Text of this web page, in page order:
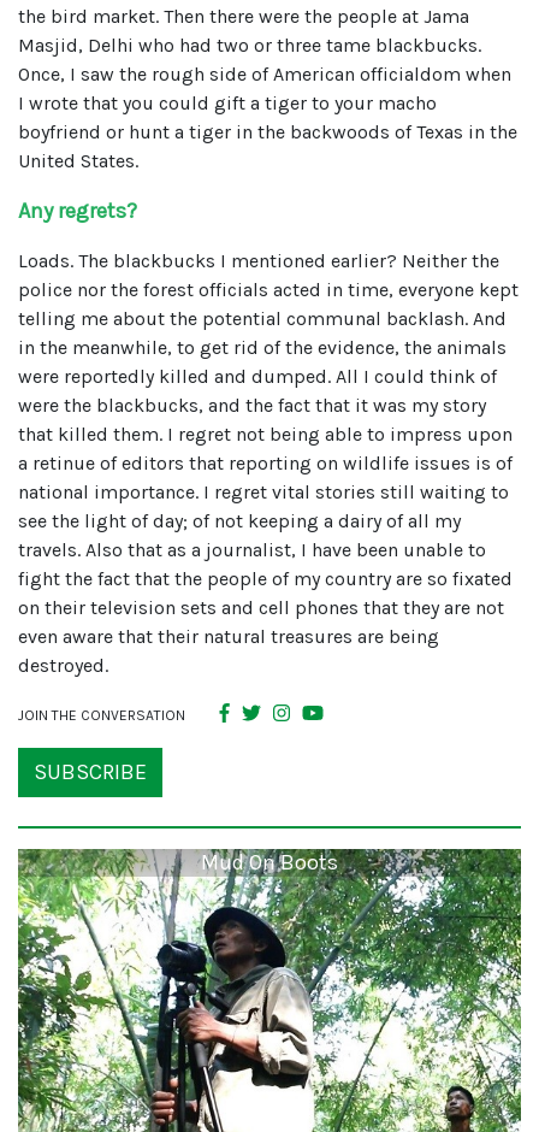
the bird market. Then there were the people at Jama
Masjid, Delhi who had two or three tame blackbucks.
Once, I saw the rough side of American officialdom when
I wrote that you could gift a tiger to your macho
boyfriend or hunt a tiger in the backwoods of Texas in the
United States.
Any regrets?
Loads. The blackbucks I mentioned earlier? Neither the
police nor the forest officials acted in time, everyone kept
telling me about the potential communal backlash. And
in the meanwhile, to get rid of the evidence, the animals
were reportedly killed and dumped. All I could think of
were the blackbucks, and the fact that it was my story
that killed them. I regret not being able to impress upon
a retinue of editors that reporting on wildlife issues is of
national importance. I regret vital stories still waiting to
see the light of day; of not keeping a dairy of all my
travels. Also that as a journalist, I have been unable to
fight the fact that the people of my country are so fixated
on their television sets and cell phones that they are not
even aware that their natural treasures are being
destroyed.
JOIN THE CONVERSATION
SUBSCRIBE
Mud On Boots